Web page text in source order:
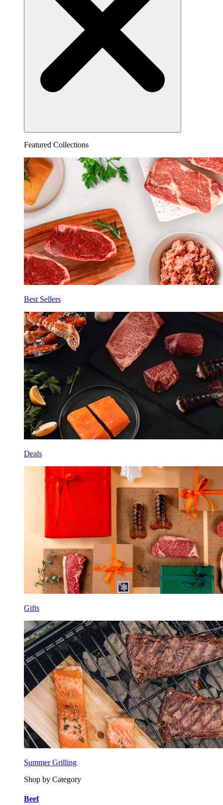
Featured Collections
Best Sellers
Deals
Gifts
Summer Grilling
Shop by Category
Beef